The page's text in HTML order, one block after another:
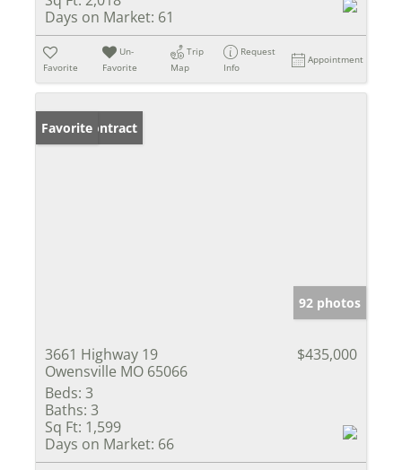
Days on Market: 61
Favorite
Un-
Favorite
Trip
Map
Request
Info
Appointment
Under Contract
Favorite
92 photos
3661 Highway 19
Owensville MO 65066
$435,000
Beds: 3
Baths: 3
Sq Ft: 1,599
Days on Market: 66